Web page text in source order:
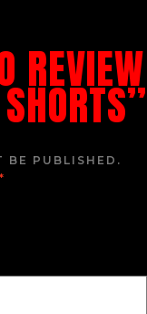
REVIEW
BE PUBLISHED.
*